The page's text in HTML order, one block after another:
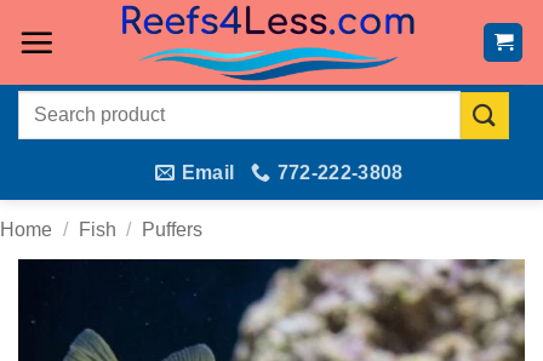
Search
Email 772-222-3808
Home / Fish / Puffers